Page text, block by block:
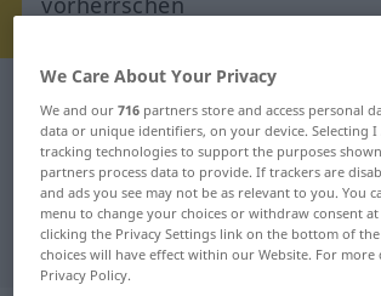
German-Dutch
"vorherrschen"
"vorherrschen" Dutch
We Care About Your Privacy
We and our716 partners store and access personal
data or unique identifiers, on your device. Selecting I
tracking technologies to support the purposes
partners process data to provide. If trackers are
and ads you see may not be as relevant to you. You
menu to change your choices or withdraw consent
clicking the Privacy Settings link on the bottom of
choices will have effect within our Website. For
Privacy Policy.